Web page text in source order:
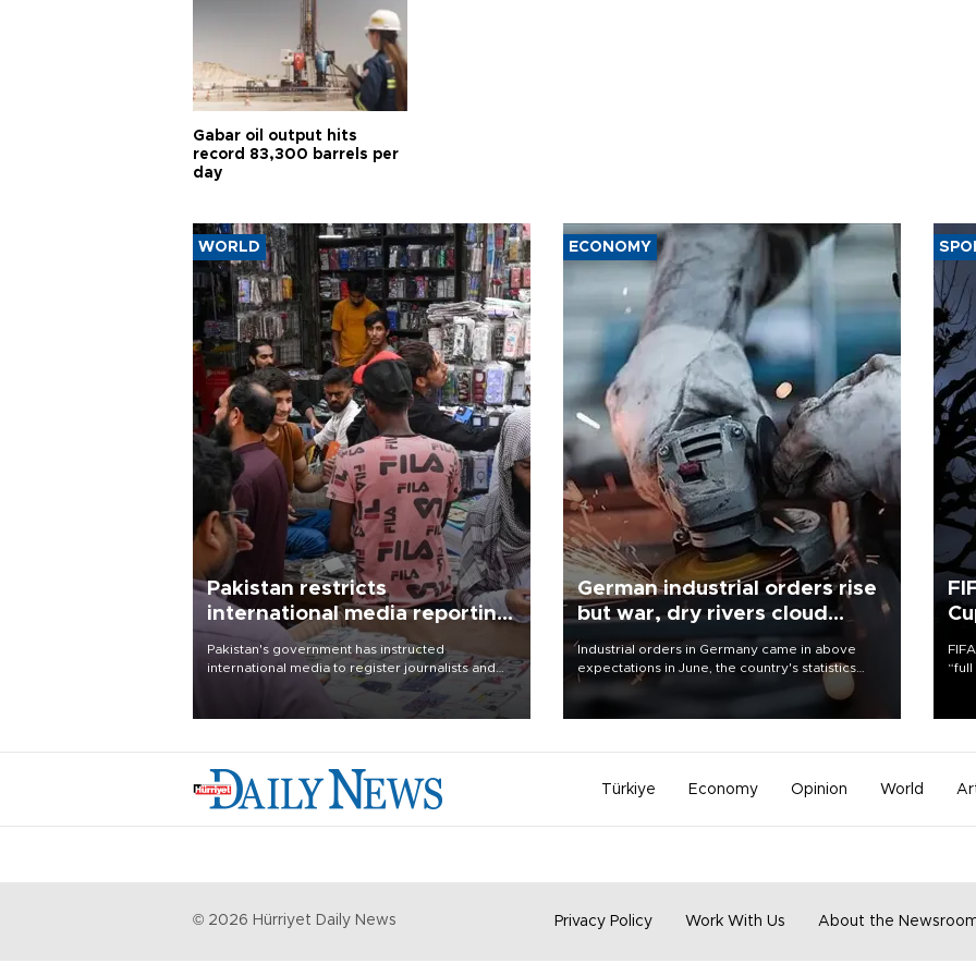
Gabar oil output hits
record 83,300 barrels per
day
WORLD
Pakistan restricts
international media reporting
outside main cities
Pakistan's government has instructed
international media to register journalists and
seek permission for any reporting outside the
country's three main cities, sparking concern
ECONOMY
German industrial orders rise
but war, dry rivers cloud
outlook
Industrial orders in Germany came in above
expectations in June, the country's statistics
office said on Aug. 6, but analysts warned that
Türkiye Economy Opinion World
© 2026 Hürriyet Daily News Privacy Policy Work With Us About the